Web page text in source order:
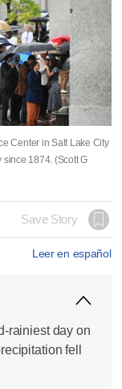
Center in Salt Lake City
since 1874. (Scott G
Save Story
Leer en español
rainiest day on
fell